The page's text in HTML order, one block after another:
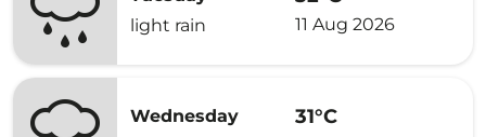
light rain
11 Aug 2026
Wednesday
31°C